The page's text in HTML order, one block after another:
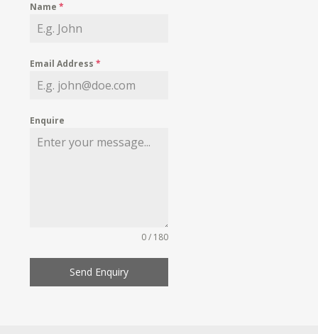
MY WISHLIST
Name*
Email Address*
Enquire
0 / 180
Send Enquiry